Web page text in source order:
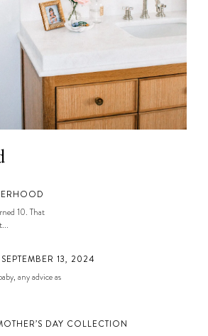
10. That
13, 2024
any advice as
DAY COLLECTION